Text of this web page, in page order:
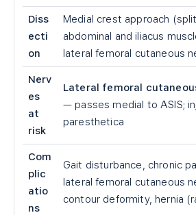
Diss
ecti
on
Medial crest approach
abdominal and iliacus
lateral femoral cutaneous
Nerv
es
at
risk
Lateral femoral
— passes medial to ASIS;
paresthetica
Com
plic
atio
ns
Gait disturbance, chronic
lateral femoral cutaneous
contour deformity, hernia